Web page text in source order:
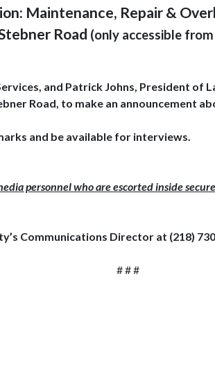
Maintenance, Repair &
Road (only accessible
and Patrick Johns, President of
Road, to make an announcement
and be available for interviews.
personnel who are escorted inside
Communications Director at (218)
# # #